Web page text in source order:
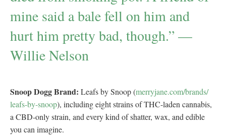
mine said a bale fell on him and
hurt him pretty bad, though.” —
Willie Nelson
Snoop Dogg Brand: Leafs by Snoop (merryjane.com/brands/
leafs-by-snoop), including eight strains of THC-laden cannabis,
a CBD-only strain, and every kind of shatter, wax, and edible
you can imagine.